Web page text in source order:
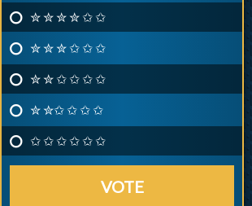
✮ ✮ ✮ ✮ ✩ ✩
✮ ✮ ✮ ✩ ✩ ✩
✮ ✮ ✩ ✩ ✩ ✩
✮ ✮✩ ✩ ✩ ✩
✩ ✩ ✩ ✩ ✩ ✩
VOTE